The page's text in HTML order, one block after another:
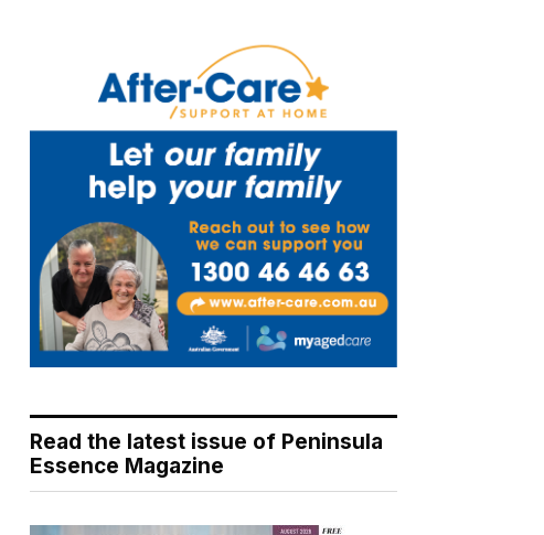
Read the latest issue of Peninsula
Essence Magazine